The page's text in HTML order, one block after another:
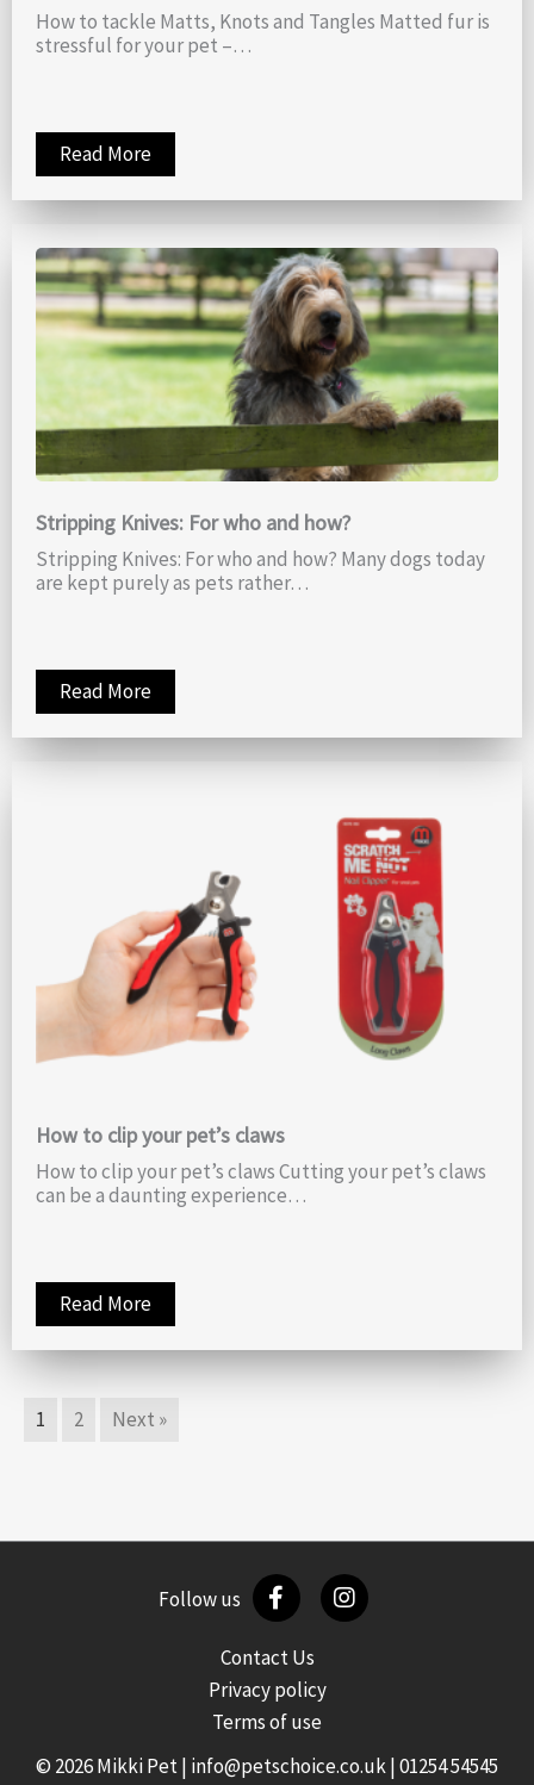
How to tackle Matts, Knots and Tangles Matted fur is
stressful for your pet –…
Read More
Stripping Knives: For who and how?
Stripping Knives: For who and how? Many dogs today
are kept purely as pets rather…
Read More
How to clip your pet’s claws
How to clip your pet’s claws Cutting your pet’s claws
can be a daunting experience…
Read More
1 2 Next »
Follow us
Contact Us
Privacy policy
Terms of use
© 2026 Mikki Pet | info@petschoice.co.uk|01254 54545